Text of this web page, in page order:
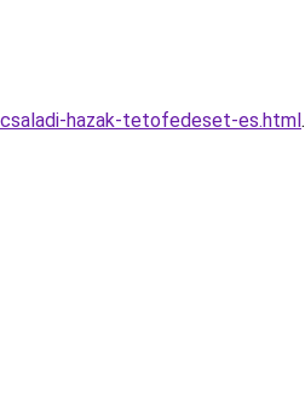
hazak-tetofedeset-es.html.